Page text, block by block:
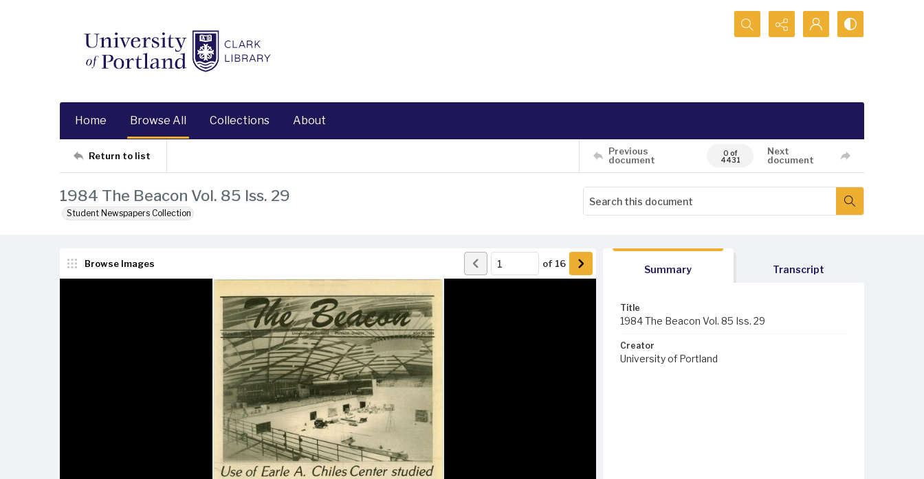
Search...
Home Browse All Collections About
Return to list
Previous
document
0 of
4431
Next
document
1984 The Beacon Vol. 85 Iss. 29
Student Newspapers Collection
Browse Images of 16
Summary Transcript
Title
1984 The Beacon Vol. 85 Iss. 29
Creator
University of Portland